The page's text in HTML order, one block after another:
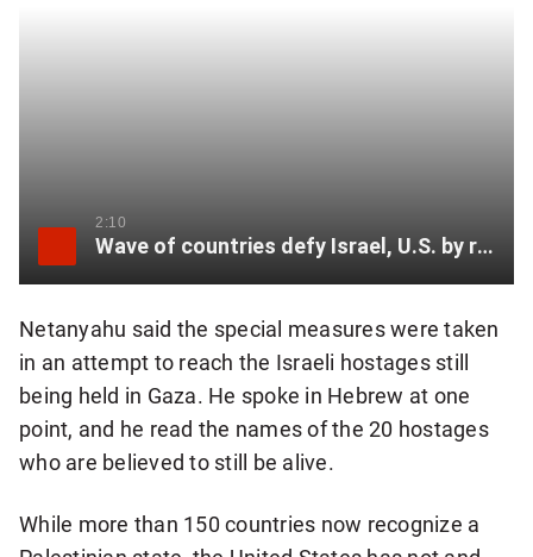
2:10
Wave of countries defy Israel, U.S. by recognizing Palestinian state
Netanyahu said the special measures were taken
in an attempt to reach the Israeli hostages still
being held in Gaza. He spoke in Hebrew at one
point, and he read the names of the 20 hostages
who are believed to still be alive.
While more than 150 countries now recognize a